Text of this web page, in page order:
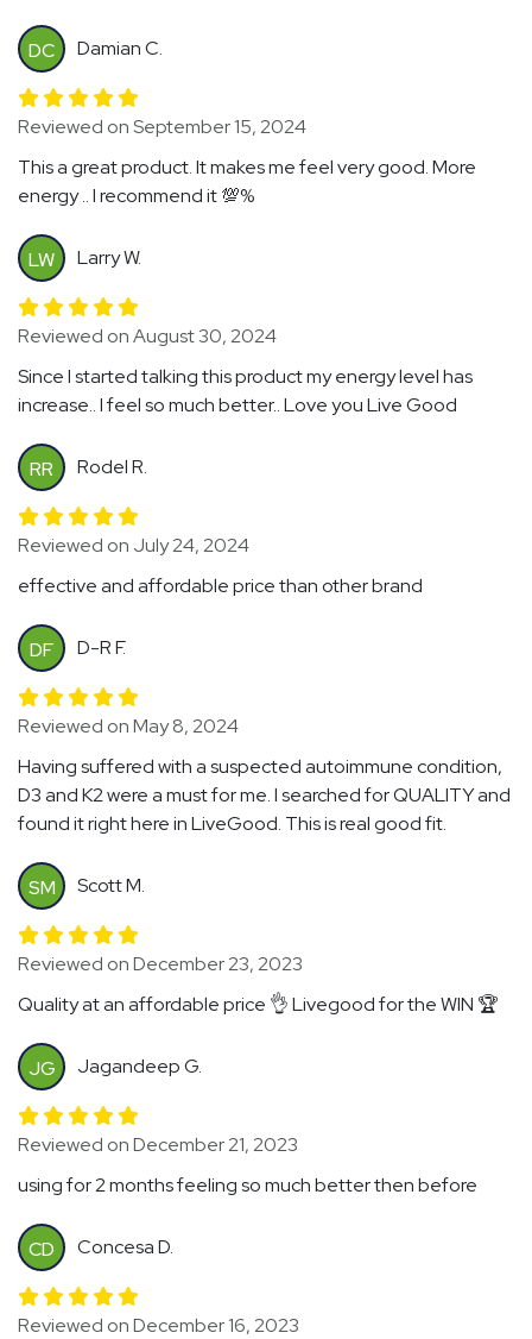
DC Damian C.
Reviewed on September 15, 2024
This a great product. It makes me feel very good. More
energy .. I recommend it 💯%
LW Larry W.
Reviewed on August 30, 2024
Since I started talking this product my energy level has
increase.. I feel so much better.. Love you Live Good
RR Rodel R.
Reviewed on July 24, 2024
effective and affordable price than other brand
DF D-R F.
Reviewed on May 8, 2024
Having suffered with a suspected autoimmune condition,
D3 and K2 were a must for me. I searched for QUALITY and
found it right here in LiveGood. This is real good fit.
SM Scott M.
Reviewed on December 23, 2023
Quality at an affordable price 👌 Livegood for the WIN 🏆
JG Jagandeep G.
Reviewed on December 21, 2023
using for 2 months feeling so much better then before
CD Concesa D.
Reviewed on December 16, 2023